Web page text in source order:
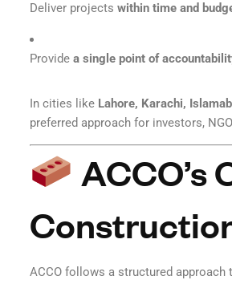
Deliver projects within time and
Provide a single point of
In cities like Lahore, Karachi,
preferred approach for investors,
ACCO’s
ACCO follows a structured